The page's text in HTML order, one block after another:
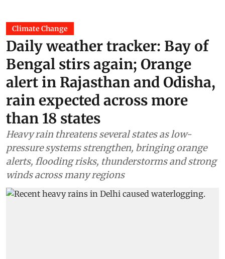
Climate Change
Daily weather tracker: Bay of
Bengal stirs again; Orange
alert in Rajasthan and Odisha,
rain expected across more
than 18 states
Heavy rain threatens several states as low-
pressure systems strengthen, bringing orange
alerts, flooding risks, thunderstorms and strong
winds across many regions